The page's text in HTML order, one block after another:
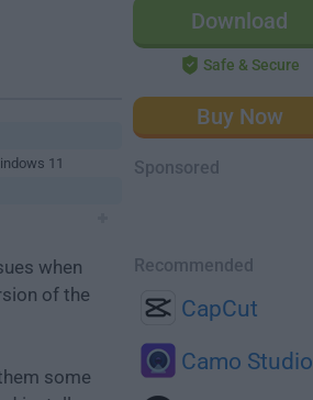
Download
Safe & Secure
Buy Now
Sponsored
Recommended
CapCut
Camo Studio
11
when
of the
some